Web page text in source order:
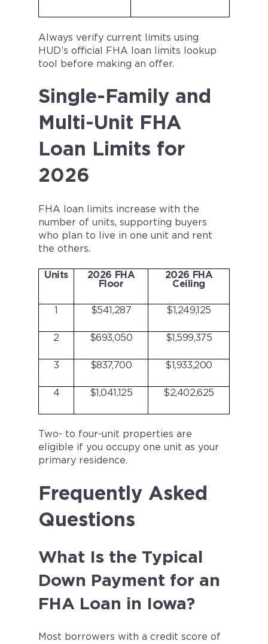
Always verify current limits using
HUD’s official FHA loan limits lookup
tool before making an offer.
Single-Family and
Multi-Unit FHA
Loan Limits for
2026
FHA loan limits increase with the
number of units, supporting buyers
who plan to live in one unit and rent
the others.
Units
2026 FHA
Floor
2026 FHA
Ceiling
1 $541,287 $1,249,125
2 $693,050 $1,599,375
3 $837,700 $1,933,200
4 $1,041,125 $2,402,625
Two- to four-unit properties are
eligible if you occupy one unit as your
primary residence.
Frequently Asked
Questions
What Is the Typical
Down Payment for an
FHA Loan in Iowa?
Most borrowers with a credit score of